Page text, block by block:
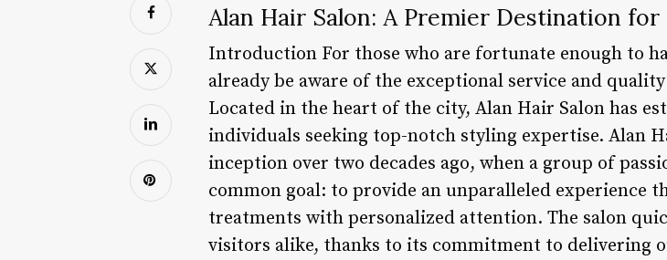
Alan Hair Salon: A Premier Destination
Introduction For those who are fortunate enough to
already be aware of the exceptional service and
Located in the heart of the city, Alan Hair Salon has
individuals seeking top-notch styling expertise. Alan
inception over two decades ago, when a group of
common goal: to provide an unparalleled experience
treatments with personalized attention. The salon
visitors alike, thanks to its commitment to delivering